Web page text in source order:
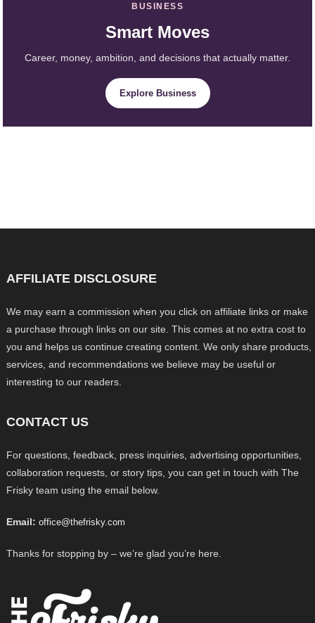
BUSINESS
Smart Moves
Career, money, ambition, and decisions that actually matter.
Explore Business
AFFILIATE DISCLOSURE
We may earn a commission when you click on affiliate links or make
a purchase through links on our site. This comes at no extra cost to
you and helps us continue creating content. We only share products,
services, and recommendations we believe may be useful or
interesting to our readers.
CONTACT US
For questions, feedback, press inquiries, advertising opportunities,
collaboration requests, or story tips, you can get in touch with The
Frisky team using the email below.
Email: office@thefrisky.com
Thanks for stopping by – we’re glad you’re here.